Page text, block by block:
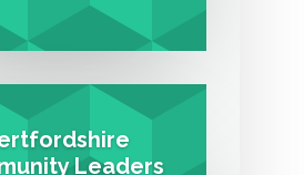
Leaders